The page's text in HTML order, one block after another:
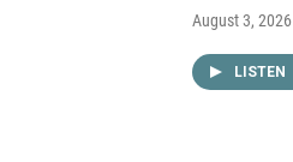
August 3, 2026
LISTEN